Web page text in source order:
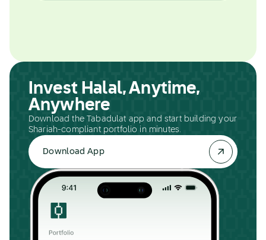
Invest Halal, Anytime,
Anywhere
Download the Tabadulat app and start building your
Shariah-compliant portfolio in minutes.
Download App